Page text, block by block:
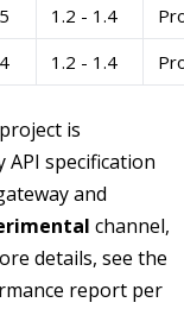
1.2 - 1.4
1.2 - 1.4
is
specification
and
channel,
details, see the
report per